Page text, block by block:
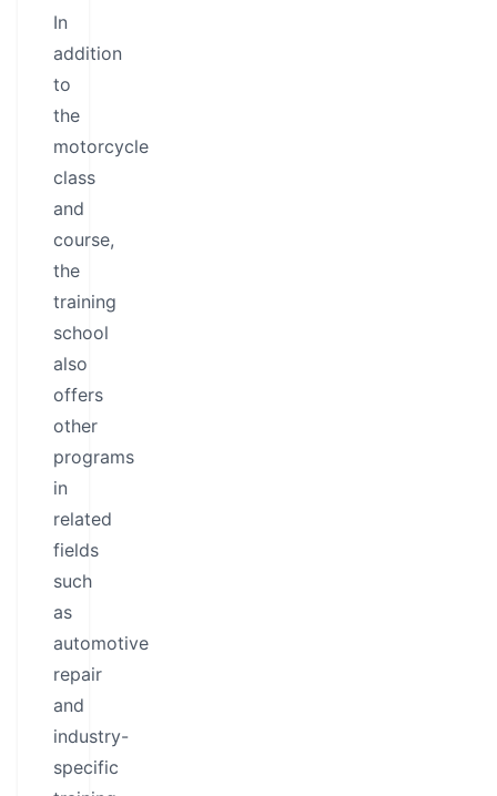
In
addition
to
the
motorcycle
class
and
course,
the
training
school
also
offers
other
programs
in
related
fields
such
as
automotive
repair
and
industry-
specific